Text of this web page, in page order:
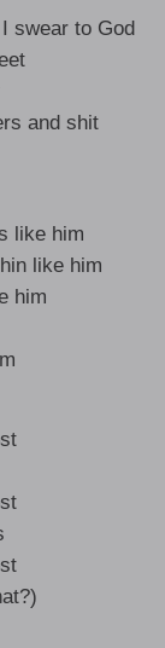
swear to God
and shit
like him
like him
him